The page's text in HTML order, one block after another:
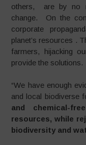
others, are by no
change. On the
corporate
planet’s resources .
farmers, hijacking
provide the solutions.
“We have enough
and local biodiverse
and chemical-
resources, while
biodiversity and